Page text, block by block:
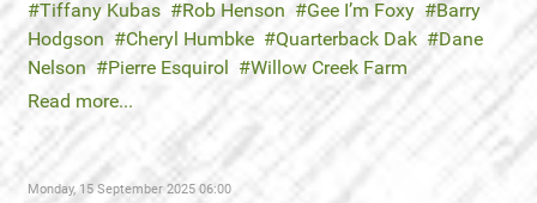
Tiffany Kubas Rob Henson Gee I’m Foxy
Barry
Hodgson
Cheryl Humbke Quarterback Dak
Dane
Nelson
Pierre Esquirol
Willow Creek Farm
Read more...
Monday, 15 September 2025 06:00